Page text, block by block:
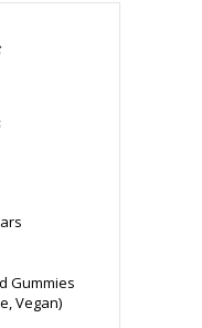
Gummies
Vegan)